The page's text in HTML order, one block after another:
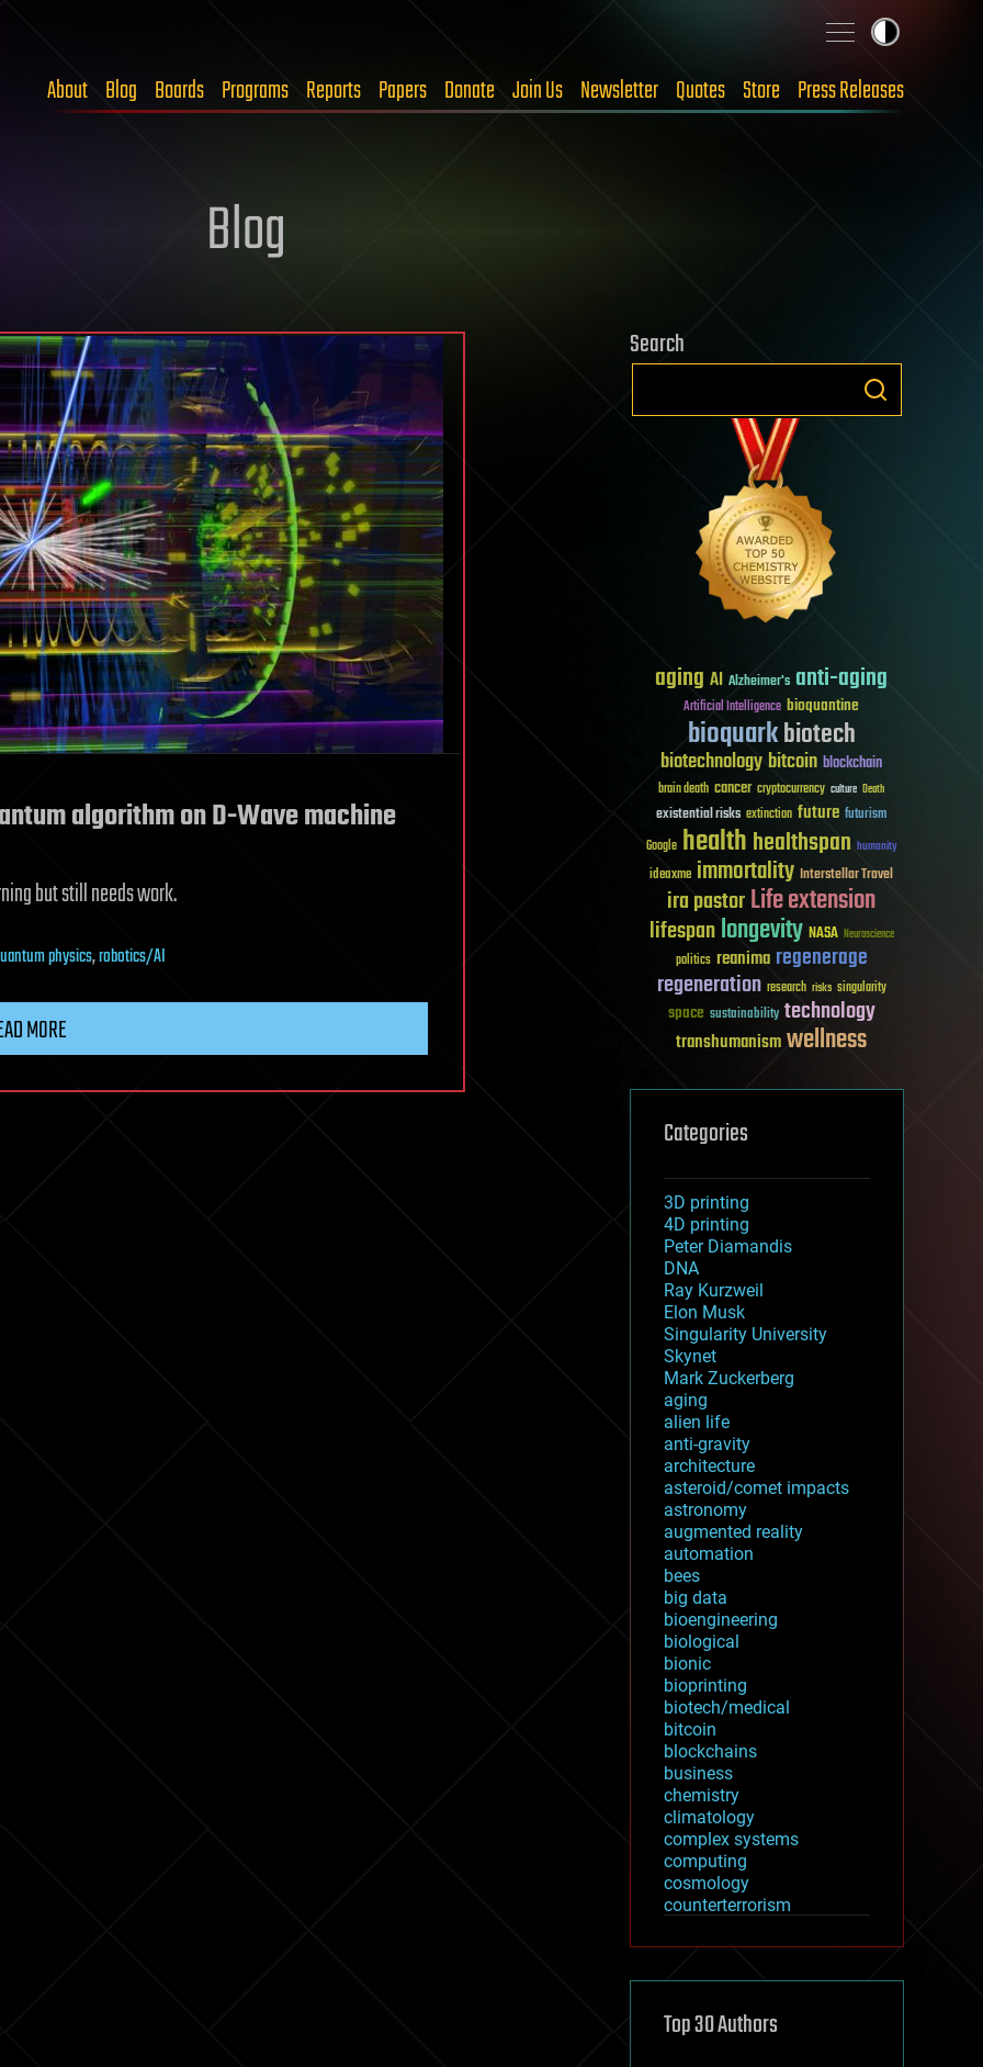
About Blog Boards Programs Reports Papers Donate Join Us Newsletter Quotes Store Press Releases
Blog
algorithm on D-Wave machine
but still needs work.
physics,robotics/AI
MORE
Search
aging AI Alzheimer's anti-aging
Artificial Intelligence bioquantine
bioquarkbiotech
biotechnologybitcoin blockchain
brain death cancer cryptocurrency culture Death
existential risks extinction future futurism
Google healthhealthspan humanity
ideaxme immortality Interstellar Travel
ira pastorLife extension
lifespanlongevity NASA Neuroscience
politics reanima regenerage
regeneration research risks singularity
space sustainability technology
transhumanismwellness
Categories
3D printing
4D printing
Peter Diamandis
DNA
Ray Kurzweil
Elon Musk
Singularity University
Skynet
Mark Zuckerberg
aging
alien life
anti-gravity
architecture
asteroid/comet impacts
astronomy
augmented reality
automation
bees
big data
bioengineering
biological
bionic
bioprinting
biotech/medical
bitcoin
blockchains
business
chemistry
climatology
complex systems
computing
cosmology
counterterrorism
cryptocurrencies
defense
disruptive technology
Top 30 Authors